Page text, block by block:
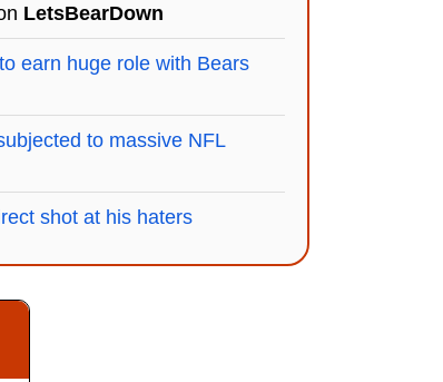
LetsBearDown
earn huge role with Bears
to massive NFL
shot at his haters